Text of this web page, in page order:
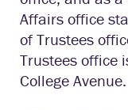
Affairs office
of Trustees
Trustees office
College Avenue.